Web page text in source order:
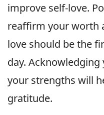
improve self-love.
reaffirm your worth
love should be the
day.
your strengths will
gratitude.